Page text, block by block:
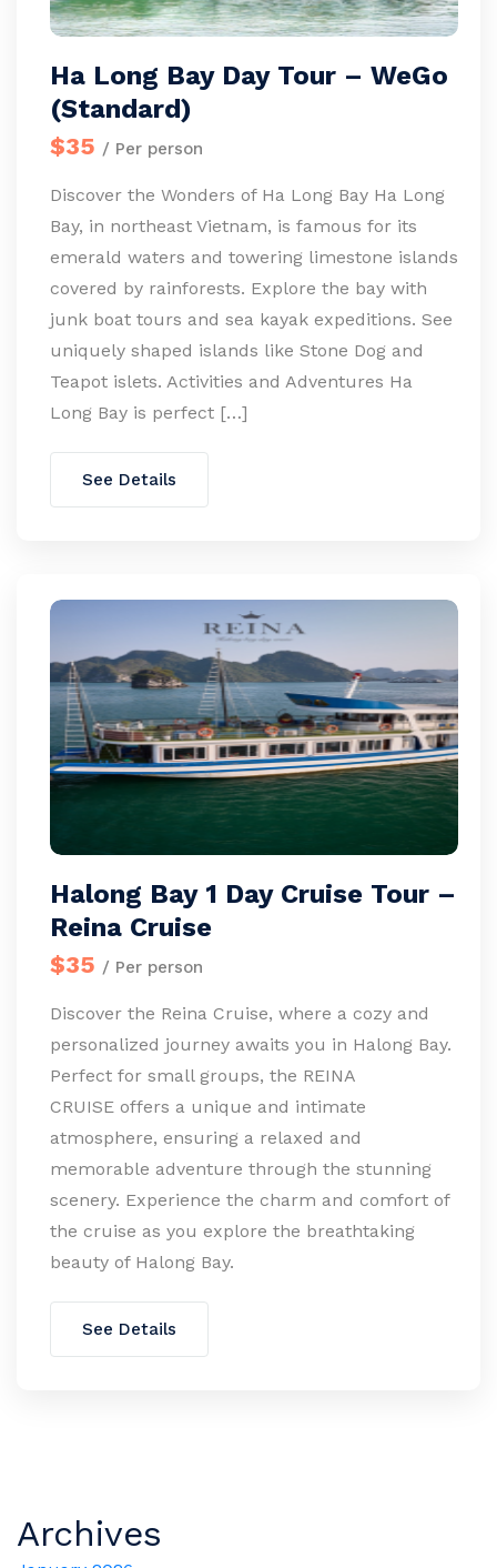
Ha Long Bay Day Tour – WeGo
(Standard)
$35 / Per person
Discover the Wonders of Ha Long Bay Ha Long
Bay, in northeast Vietnam, is famous for its
emerald waters and towering limestone islands
covered by rainforests. Explore the bay with
junk boat tours and sea kayak expeditions. See
uniquely shaped islands like Stone Dog and
Teapot islets. Activities and Adventures Ha
Long Bay is perfect […]
See Details
Halong Bay 1 Day Cruise Tour –
Reina Cruise
$35 / Per person
Discover the Reina Cruise, where a cozy and
personalized journey awaits you in Halong Bay.
Perfect for small groups, the REINA
CRUISE offers a unique and intimate
atmosphere, ensuring a relaxed and
memorable adventure through the stunning
scenery. Experience the charm and comfort of
the cruise as you explore the breathtaking
beauty of Halong Bay.
See Details
Archives